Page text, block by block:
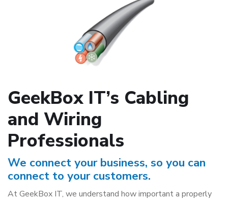
GeekBox IT’s Cabling
and Wiring
Professionals
We connect your business, so you can
connect to your customers.
At GeekBox IT, we understand how important a properly